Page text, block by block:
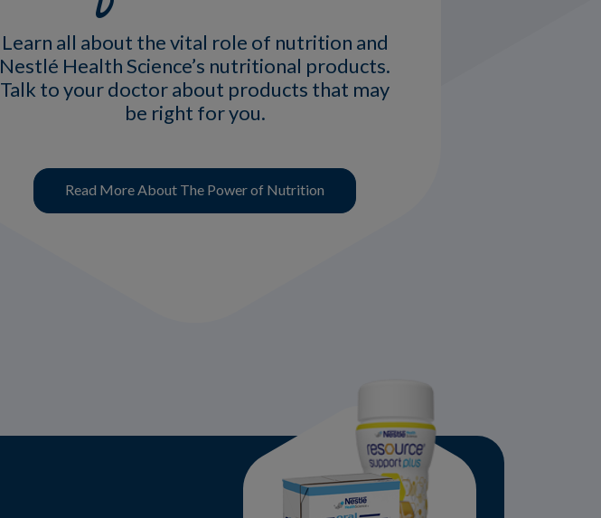
Learn all about the vital role of nutrition and
Nestlé Health Science’s nutritional products.
Talk to your doctor about products that may
be right for you.
Read More About The Power of Nutrition